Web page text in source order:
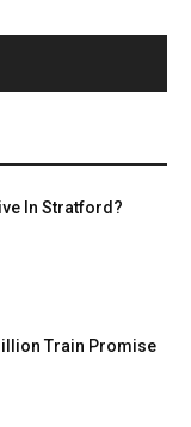
In Stratford?
Train Promise